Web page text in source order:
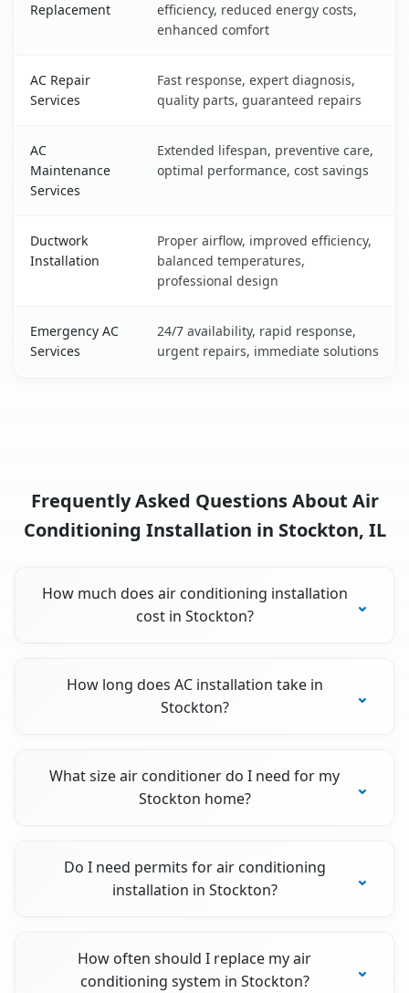
Replacement
efficiency, reduced energy costs,
enhanced comfort
AC Repair
Services
Fast response, expert diagnosis,
quality parts, guaranteed repairs
AC
Maintenance
Services
Extended lifespan, preventive care,
optimal performance, cost savings
Ductwork
Installation
Proper airflow, improved efficiency,
balanced temperatures,
professional design
Emergency AC
Services
24/7 availability, rapid response,
urgent repairs, immediate solutions
Frequently Asked Questions About Air
Conditioning Installation in Stockton, IL
How much does air conditioning installation
cost in Stockton?
How long does AC installation take in
Stockton?
What size air conditioner do I need for my
Stockton home?
Do I need permits for air conditioning
installation in Stockton?
How often should I replace my air
conditioning system in Stockton?